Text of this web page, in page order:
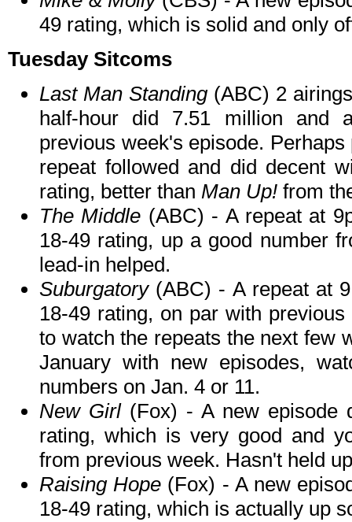
49 rating, which is solid and only
Tuesday Sitcoms
Last Man Standing(ABC) 2
half-hour did 7.51 million and
previous week's episode.
repeat followed and did decent
rating, better than Man Up! from
The Middle (ABC) - A repeat at
18-49 rating, up a good number
lead-in helped.
Suburgatory(ABC) - A repeat at
18-49 rating, on par with
to watch the repeats the next few
January with new episodes,
numbers on Jan. 4 or 11.
New Girl(Fox) - A new episode
rating, which is very good and
from previous week. Hasn't held
Raising Hope (Fox) - A new
18-49 rating, which is actually up